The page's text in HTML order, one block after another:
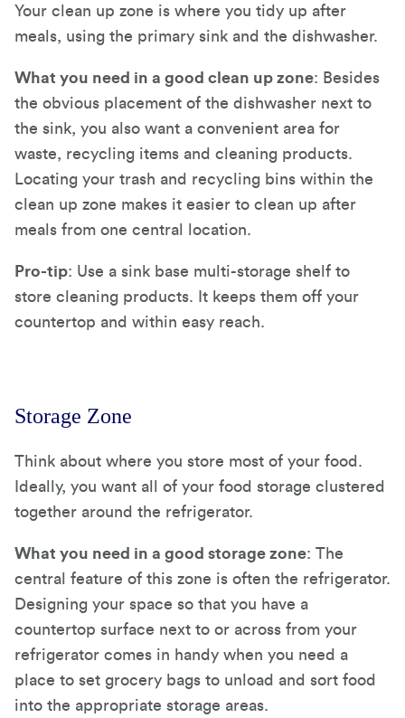
Your clean up zone is where you tidy up after
meals, using the primary sink and the dishwasher.
What you need in a good clean up zone: Besides
the obvious placement of the dishwasher next to
the sink, you also want a convenient area for
waste, recycling items and cleaning products.
Locating your trash and recycling bins within the
clean up zone makes it easier to clean up after
meals from one central location.
Pro-tip: Use a sink base multi-storage shelf to
store cleaning products. It keeps them off your
countertop and within easy reach.
Storage Zone
Think about where you store most of your food.
Ideally, you want all of your food storage clustered
together around the refrigerator.
What you need in a good storage zone: The
central feature of this zone is often the refrigerator.
Designing your space so that you have a
countertop surface next to or across from your
refrigerator comes in handy when you need a
place to set grocery bags to unload and sort food
into the appropriate storage areas.